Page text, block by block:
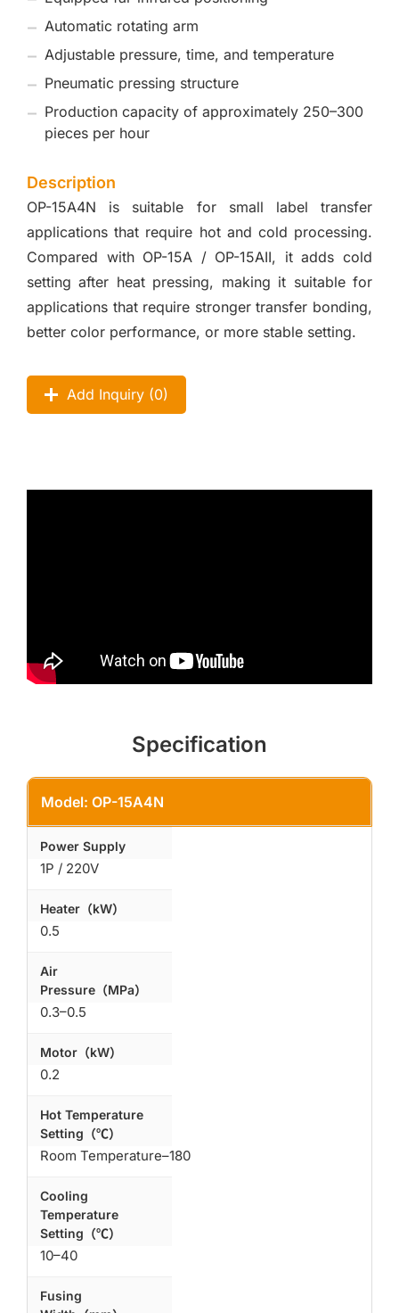
Automatic rotating arm
Adjustable pressure, time, and temperature
Pneumatic pressing structure
Production capacity of approximately 250–300
pieces per hour
Description
OP-15A4N is suitable for small label transfer
applications that require hot and cold processing.
Compared with OP-15A / OP-15AII, it adds cold
setting after heat pressing, making it suitable for
applications that require stronger transfer bonding,
better color performance, or more stable setting.
Add Inquiry (0)
Specification
Model: OP-15A4N
Power Supply
1P / 220V
Heater（kW）
0.5
Air
Pressure（MPa）
0.3–0.5
Motor（kW）
0.2
Hot Temperature
Setting（℃）
Room Temperature–180
Cooling
Temperature
Setting（℃）
10–40
Fusing